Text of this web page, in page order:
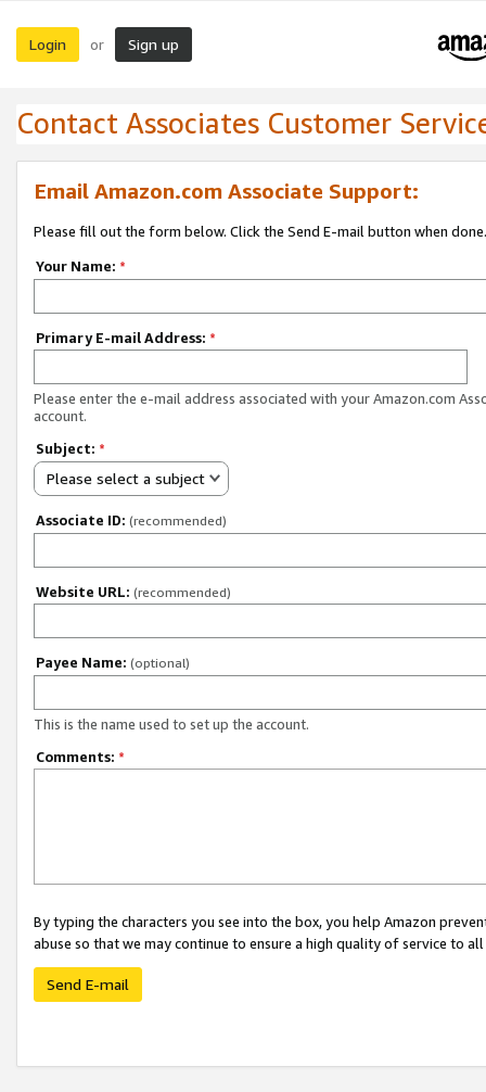
Login or Sign up
Contact Associates Customer
Email Amazon.com Associate Support:
Please fill out the form below. Click the Send E-mail button when done.
Your Name: *
Primary E-mail Address: *
Please enter the e-mail address associated with your Amazon.com
account.
Subject: *
Please select a subject
Associate ID: (recommended)
Website URL: (recommended)
Payee Name: (optional)
This is the name used to set up the account.
Comments: *
By typing the characters you see into the box, you help Amazon
abuse so that we may continue to ensure a high quality of service to
Send E-mail